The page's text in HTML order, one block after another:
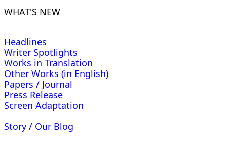
WHAT'S NEW
Headlines
Writer Spotlights
Works in Translation
Other Works (in English)
Papers / Journal
Press Release
Screen Adaptation
Story / Our Blog